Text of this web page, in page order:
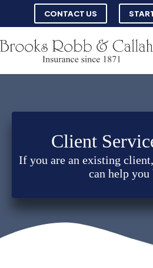
content
CONTACT US
Client
If you are an existing
can help you